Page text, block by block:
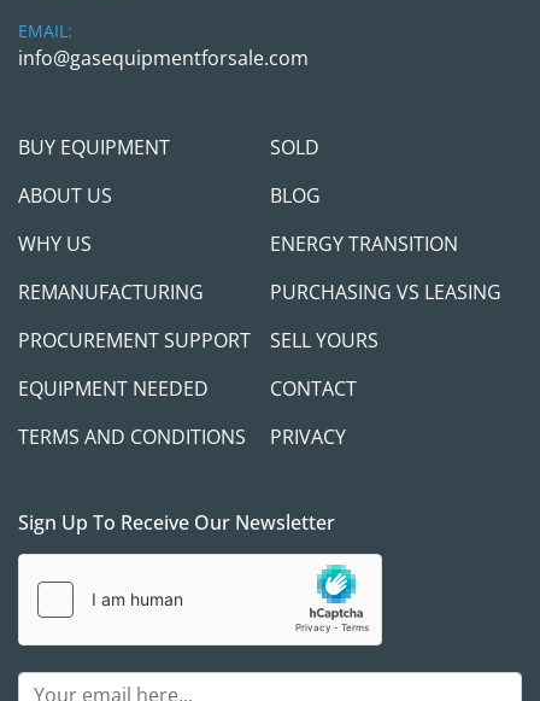
EMAIL:
info@gasequipmentforsale.com
BUY EQUIPMENT
SOLD
ABOUT US
BLOG
WHY US
ENERGY TRANSITION
REMANUFACTURING
PURCHASING VS LEASING
PROCUREMENT SUPPORT
SELL YOURS
EQUIPMENT NEEDED
CONTACT
TERMS AND CONDITIONS
PRIVACY
Sign Up To Receive Our Newsletter